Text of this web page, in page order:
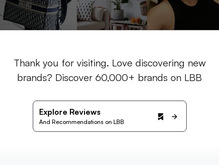
Thank you for visiting. Love discovering new
brands? Discover 60,000+ brands on LBB
Explore Reviews
And Recommendations on LBB